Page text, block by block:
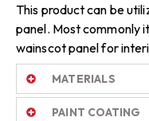
This product can be
panel. Most commonly
wainscot panel for
MATERIALS
PAINT COATING